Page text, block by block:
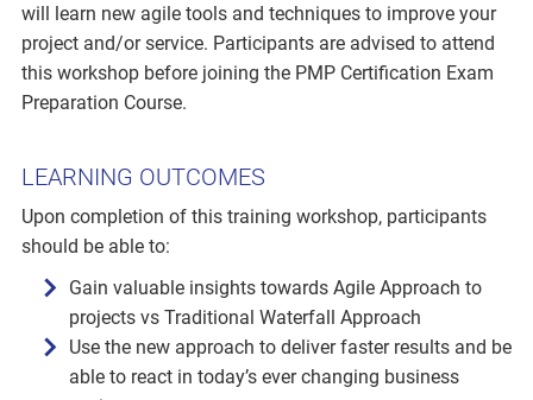
will learn new agile tools and techniques to improve your
project and/or service. Participants are advised to attend
this workshop before joining the PMP Certification Exam
Preparation Course.
LEARNING OUTCOMES
Upon completion of this training workshop, participants
should be able to:
Gain valuable insights towards Agile Approach to
projects vs Traditional Waterfall Approach
Use the new approach to deliver faster results and be
able to react in today’s ever changing business